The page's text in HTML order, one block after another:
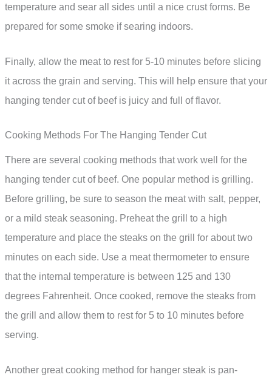
temperature and sear all sides until a nice crust forms. Be
prepared for some smoke if searing indoors.
Finally, allow the meat to rest for 5-10 minutes before slicing
it across the grain and serving. This will help ensure that your
hanging tender cut of beef is juicy and full of flavor.
Cooking Methods For The Hanging Tender Cut
There are several cooking methods that work well for the
hanging tender cut of beef. One popular method is grilling.
Before grilling, be sure to season the meat with salt, pepper,
or a mild steak seasoning. Preheat the grill to a high
temperature and place the steaks on the grill for about two
minutes on each side. Use a meat thermometer to ensure
that the internal temperature is between 125 and 130
degrees Fahrenheit. Once cooked, remove the steaks from
the grill and allow them to rest for 5 to 10 minutes before
serving.
Another great cooking method for hanger steak is pan-